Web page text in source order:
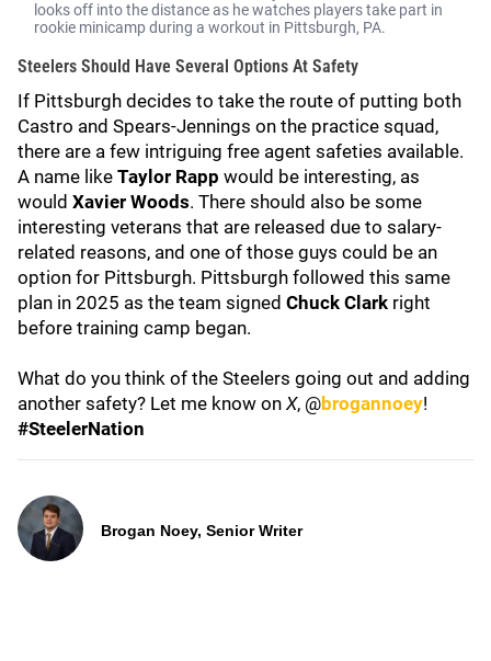
looks off into the distance as he watches players take part in
rookie minicamp during a workout in Pittsburgh, PA.
Steelers Should Have Several Options At Safety
If Pittsburgh decides to take the route of putting both
Castro and Spears-Jennings on the practice squad,
there are a few intriguing free agent safeties available.
A name like Taylor Rapp would be interesting, as
would Xavier Woods. There should also be some
interesting veterans that are released due to salary-
related reasons, and one of those guys could be an
option for Pittsburgh. Pittsburgh followed this same
plan in 2025 as the team signed Chuck Clark right
before training camp began.
What do you think of the Steelers going out and adding
another safety? Let me know on X, @brogannoey!
#SteelerNation
Brogan Noey, Senior Writer